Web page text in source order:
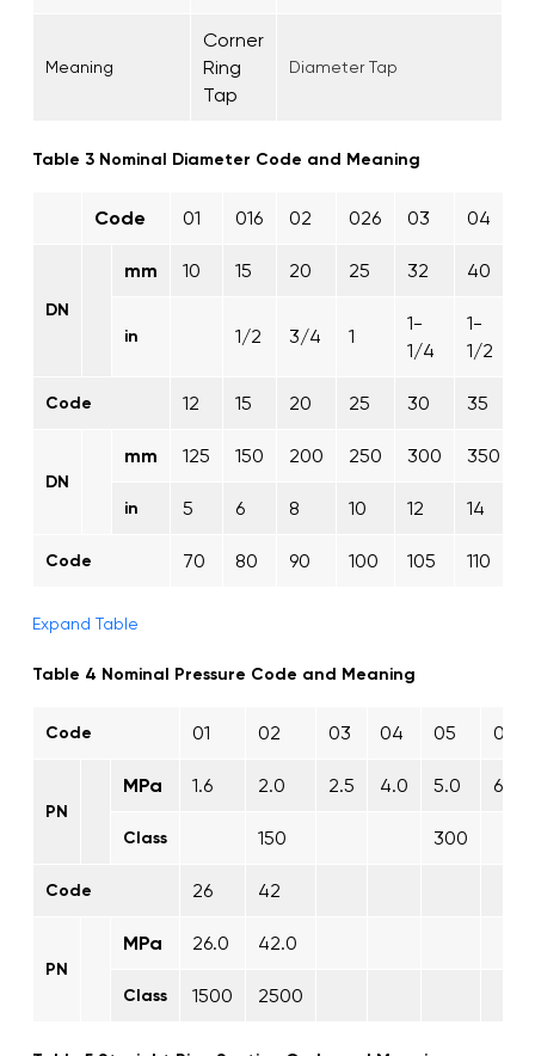
Meaning
Corner
Ring
Tap
Diameter Tap
Table 3 Nominal Diameter Code and Meaning
Code 01 016 02 026 03 04
DN
mm 10 15 20 25 32 40
in 1/2 3/4 1
1-
1/4
1-
1/2
Code 12 15 20 25 30 35
DN
mm 125 150 200 250 300 350
in 5 6 8 10 12 14
Code 70 80 90 100 105 110
Expand Table
Table 4 Nominal Pressure Code and Meaning
Code 01 02 03 04 05 06
PN
MPa 1.6 2.0 2.5 4.0 5.0 6.3
Class 150 300
Code 26 42
PN
MPa 26.0 42.0
Class 1500 2500